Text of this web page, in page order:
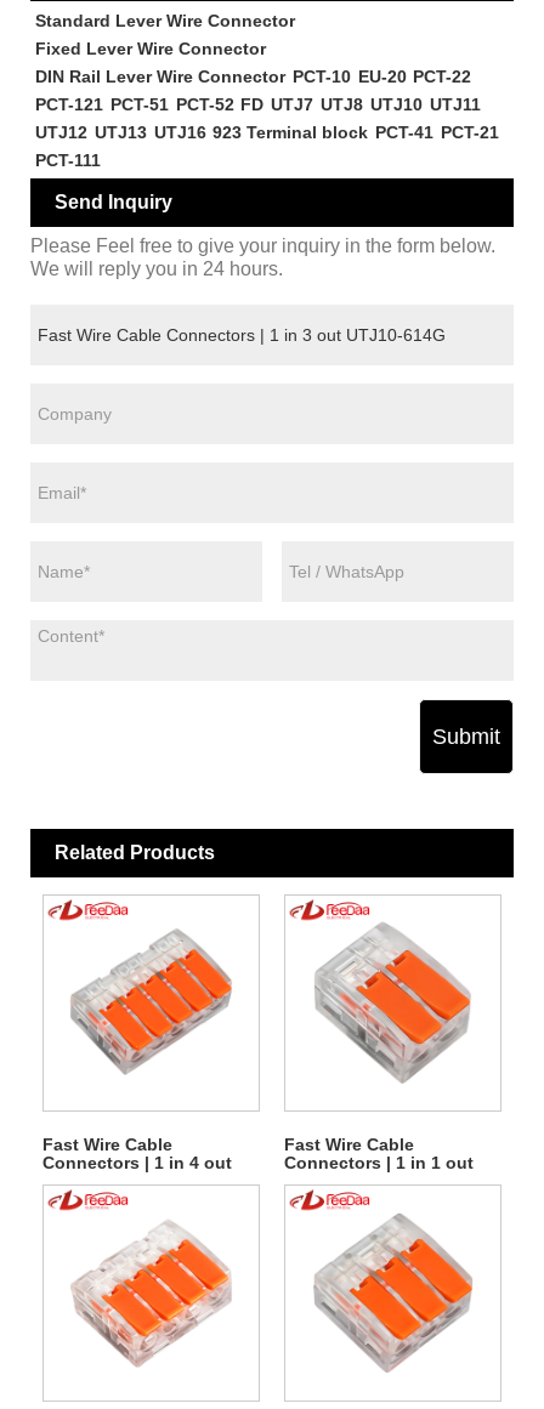
Standard Lever Wire Connector
Fixed Lever Wire Connector
DIN Rail Lever Wire Connector PCT-10 EU-20 PCT-22
PCT-121 PCT-51 PCT-52 FD UTJ7 UTJ8 UTJ10 UTJ11
UTJ12 UTJ13 UTJ16 923 Terminal block PCT-41 PCT-21
PCT-111
Send Inquiry
Please Feel free to give your inquiry in the form below.
We will reply you in 24 hours.
Submit
Related Products
Fast Wire Cable
Connectors | 1 in 4 out
UTJ10-615
Fast Wire Cable
Connectors | 1 in 1 out
UTJ10-612